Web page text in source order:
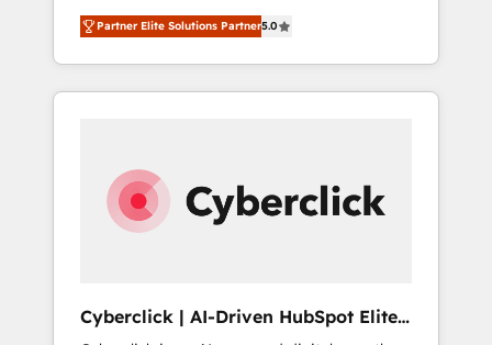
Operations (RevOps) services to boost B2B
sales and growth. As a top HubSpot Elite
Partner, we specialize in custom HubSpot
CRM solutions. Our experts design,
across sales, marketing, and service teams.
From setup to refinement, we streamline
workflows, improve lead management, and
RevOps services align your sales, marketing,
Partner Elite Solutions Partner5.0
Cyberclick | AI-Driven HubSpot Elite
Partner